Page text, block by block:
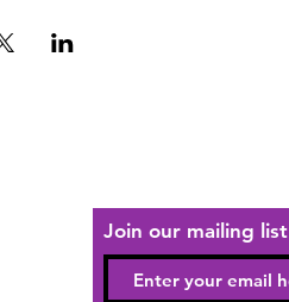
Join our mailing list